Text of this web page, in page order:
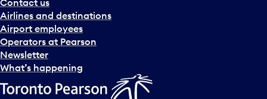
Airlines and destinations
Airport employees
Operators at Pearson
Newsletter
What’s happening